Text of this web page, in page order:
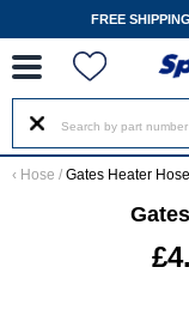
FREE
‹ Hose / Gates Heater